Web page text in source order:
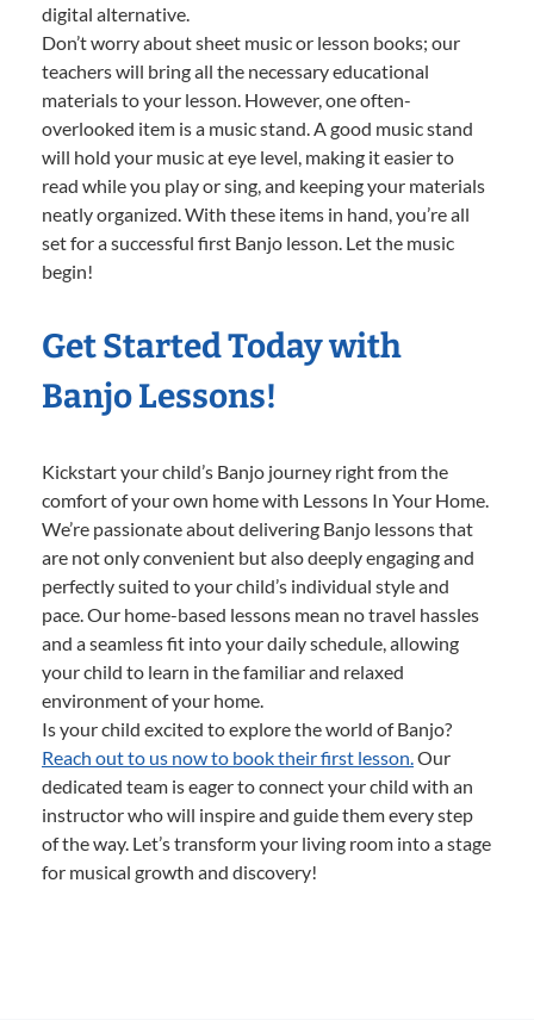
digital alternative.
Don’t worry about sheet music or lesson books; our
teachers will bring all the necessary educational
materials to your lesson. However, one often-
overlooked item is a music stand. A good music stand
will hold your music at eye level, making it easier to
read while you play or sing, and keeping your materials
neatly organized. With these items in hand, you’re all
set for a successful first Banjo lesson. Let the music
begin!
Get Started Today with
Banjo Lessons!
Kickstart your child’s Banjo journey right from the
comfort of your own home with Lessons In Your Home.
We’re passionate about delivering Banjo lessons that
are not only convenient but also deeply engaging and
perfectly suited to your child’s individual style and
pace. Our home-based lessons mean no travel hassles
and a seamless fit into your daily schedule, allowing
your child to learn in the familiar and relaxed
environment of your home.
Is your child excited to explore the world of Banjo?
Reach out to us now to book their first lesson.Our
dedicated team is eager to connect your child with an
instructor who will inspire and guide them every step
of the way. Let’s transform your living room into a stage
for musical growth and discovery!